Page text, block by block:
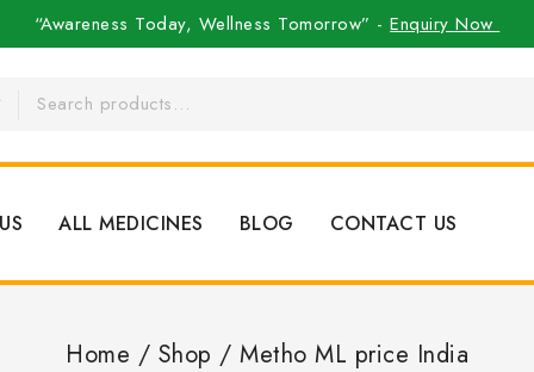
“Awareness Today, Wellness Tomorrow” -Enquiry Now
ALL MEDICINES BLOG CONTACT US
Home / Shop / Metho ML price India